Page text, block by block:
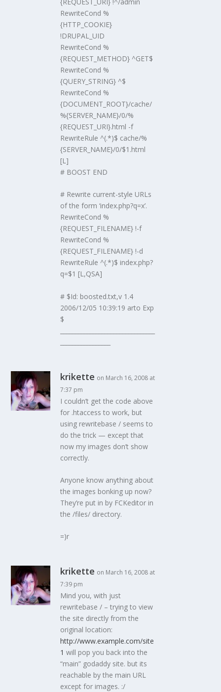
RewriteCond %
{HTTP_COOKIE}
!DRUPAL_UID
RewriteCond %
{REQUEST_METHOD} ^GET$
RewriteCond %
{QUERY_STRING} ^$
RewriteCond %
{DOCUMENT_ROOT}/cache/
%{SERVER_NAME}/0/%
{REQUEST_URI}.html -f
RewriteRule ^(.*)$ cache/%
{SERVER_NAME}/0/$1.html
[L]
# BOOST END
# Rewrite current-style URLs
of the form ‘index.php?q=x’.
RewriteCond %
{REQUEST_FILENAME} !-f
RewriteCond %
{REQUEST_FILENAME} !-d
RewriteRule ^(.*)$ index.php?
q=$1 [L,QSA]
# $Id: boosted.txt,v 1.4
2006/12/05 10:39:19 arto Exp
$
krikette on March 16, 2008 at
7:37 pm
I couldn’t get the code above
for .htaccess to work, but
using rewritebase / seems to
do the trick — except that
now my images don’t show
correctly.
Anyone know anything about
the images bonking up now?
They’re put in by FCKeditor in
the /files/ directory.
=)r
krikette on March 16, 2008 at
7:39 pm
Mind you, with just
rewritebase / – trying to view
the site directly from the
original location:
http://www.example.com/site
1 will pop you back into the
“main” godaddy site. but its
reachable by the main URL
except for images. :/